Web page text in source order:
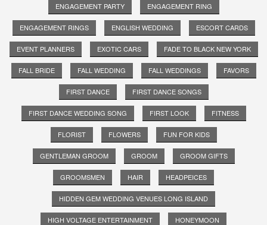
ENGAGEMENT PARTY ENGAGEMENT RING
ENGAGEMENT RINGS ENGLISH WEDDING ESCORT CARDS
EVENT PLANNERS EXOTIC CARS FADE TO BLACK NEW YORK
FALL BRIDE FALL WEDDING FALL WEDDINGS FAVORS
FIRST DANCE FIRST DANCE SONGS
FIRST DANCE WEDDING SONG FIRST LOOK FITNESS
FLORIST FLOWERS FUN FOR KIDS
GENTLEMAN GROOM GROOM GROOM GIFTS
GROOMSMEN HAIR HEADPEICES
HIDDEN GEM WEDDING VENUES LONG ISLAND
HIGH VOLTAGE ENTERTAINMENT HONEYMOON